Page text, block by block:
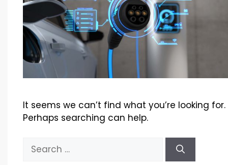
It seems we can’t find what you’re looking for.
Perhaps searching can help.
Search
for: